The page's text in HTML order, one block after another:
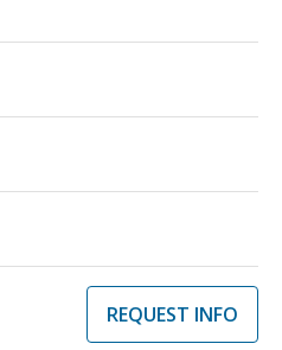
REQUEST INFO